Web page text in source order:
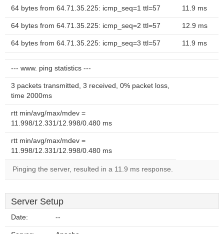
64 bytes from 64.71.35.225: icmp_seq=1 ttl=57 11.9 ms
64 bytes from 64.71.35.225: icmp_seq=2 ttl=57 12.9 ms
64 bytes from 64.71.35.225: icmp_seq=3 ttl=57 11.9 ms
--- www. ping statistics ---
3 packets transmitted, 3 received, 0% packet loss,
time 2000ms
rtt min/avg/max/mdev =
11.998/12.331/12.998/0.480 ms
rtt min/avg/max/mdev =
11.998/12.331/12.998/0.480 ms
Pinging the server, resulted in a 11.9 ms response.
Server Setup
Date: --